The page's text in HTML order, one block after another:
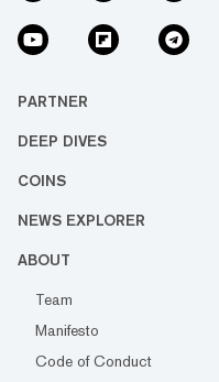
PARTNER
DEEP DIVES
COINS
NEWS EXPLORER
ABOUT
Team
Manifesto
Code of Conduct